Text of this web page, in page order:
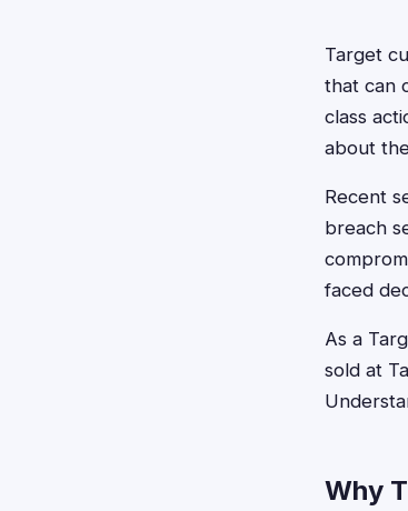
Target
that can
class
about
Recent
breach
faced
As a
sold at
Why